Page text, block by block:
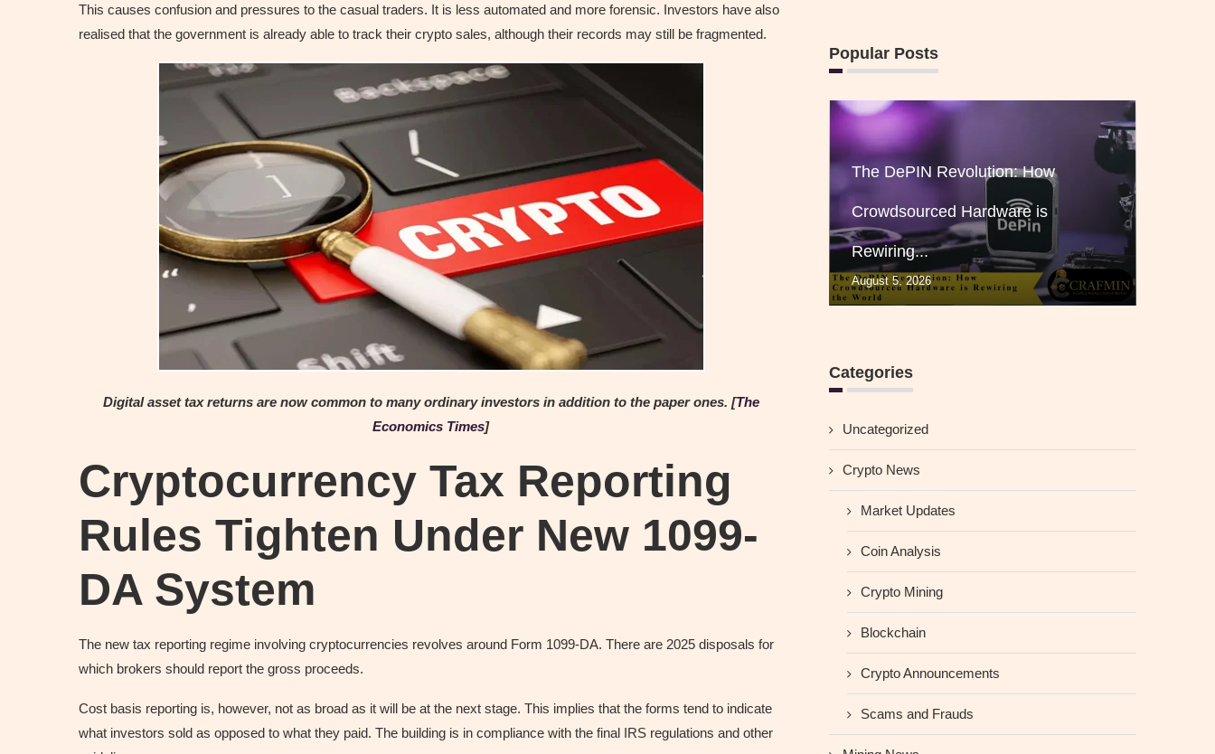
This causes confusion and pressures to the casual traders. It is less automated and more forensic. Investors have also
realised that the government is already able to track their crypto sales, although their records may still be fragmented.
Digital asset tax returns are now common to many ordinary investors in addition to the paper ones. [The
Economics Times]
Cryptocurrency Tax Reporting
Rules Tighten Under New 1099-
DA System
The new tax reporting regime involving cryptocurrencies revolves around Form 1099-DA. There are 2025 disposals for
which brokers should report the gross proceeds.
Cost basis reporting is, however, not as broad as it will be at the next stage. This implies that the forms tend to indicate
what investors sold as opposed to what they paid. The building is in compliance with the final IRS regulations and other
Popular Posts
The DePIN Revolution: How
Crowdsourced Hardware is
Rewiring...
August 5, 2026
Categories
Uncategorized
Crypto News
Market Updates
Coin Analysis
Crypto Mining
Blockchain
Crypto Announcements
Scams and Frauds